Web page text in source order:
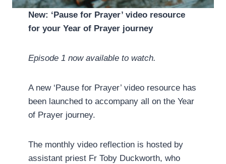
New: ‘Pause for Prayer’ video resource
for your Year of Prayer journey
Episode 1 now available to watch.
A new ‘Pause for Prayer’ video resource has
been launched to accompany all on the Year
of Prayer journey.
The monthly video reflection is hosted by
assistant priest Fr Toby Duckworth, who